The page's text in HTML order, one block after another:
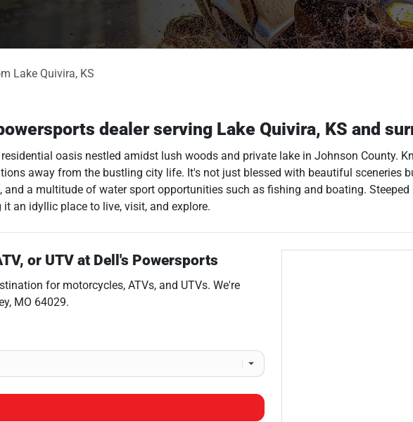
Lake Quivira, KS
dealerserving Lake Quivira, KS and
oasis nestled amidst lush woods and private lake in Johnson County.
away from the bustling city life. It's not just blessed with beautiful sceneries
a multitude of water sport opportunities such as fishing and boating.
an idyllic place to live, visit, and explore.
or UTV at Dell's Powersports
for motorcycles, ATVs, and UTVs. We're
, MO 64029.